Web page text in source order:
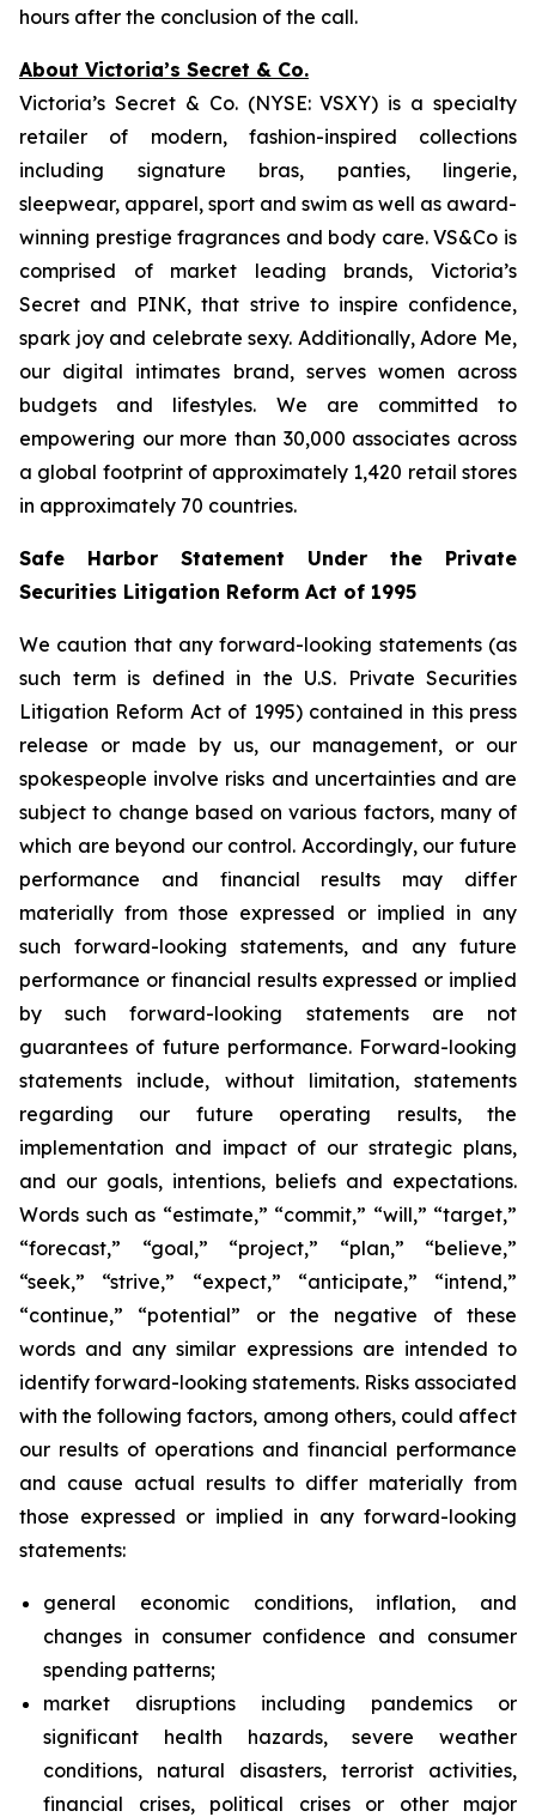
hours after the conclusion of the call.
About Victoria’s Secret & Co.
Victoria’s Secret & Co. (NYSE: VSXY) is a specialty
retailer of modern, fashion-inspired collections
including signature bras, panties, lingerie,
sleepwear, apparel, sport and swim as well as award-
winning prestige fragrances and body care. VS&Co is
comprised of market leading brands, Victoria’s
Secret and PINK, that strive to inspire confidence,
spark joy and celebrate sexy. Additionally, Adore Me,
our digital intimates brand, serves women across
budgets and lifestyles. We are committed to
empowering our more than 30,000 associates across
a global footprint of approximately 1,420 retail stores
in approximately 70 countries.
Safe Harbor Statement Under the Private
Securities Litigation Reform Act of 1995
We caution that any forward-looking statements (as
such term is defined in the U.S. Private Securities
Litigation Reform Act of 1995) contained in this press
release or made by us, our management, or our
spokespeople involve risks and uncertainties and are
subject to change based on various factors, many of
which are beyond our control. Accordingly, our future
performance and financial results may differ
materially from those expressed or implied in any
such forward-looking statements, and any future
performance or financial results expressed or implied
by such forward-looking statements are not
guarantees of future performance. Forward-looking
statements include, without limitation, statements
regarding our future operating results, the
implementation and impact of our strategic plans,
and our goals, intentions, beliefs and expectations.
Words such as “estimate,” “commit,” “will,” “target,”
“forecast,” “goal,” “project,” “plan,” “believe,”
“seek,” “strive,” “expect,” “anticipate,” “intend,”
“continue,” “potential” or the negative of these
words and any similar expressions are intended to
identify forward-looking statements. Risks associated
with the following factors, among others, could affect
our results of operations and financial performance
and cause actual results to differ materially from
those expressed or implied in any forward-looking
statements:
general economic conditions, inflation, and
changes in consumer confidence and consumer
spending patterns;
market disruptions including pandemics or
significant health hazards, severe weather
conditions, natural disasters, terrorist activities,
financial crises, political crises or other major